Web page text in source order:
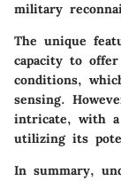
military
The unique
capacity to
conditions,
sensing.
intricate, with
utilizing its
In summary,